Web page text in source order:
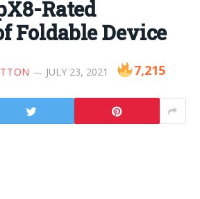
Rated
Foldable Device
JULY 23, 2021 7,215